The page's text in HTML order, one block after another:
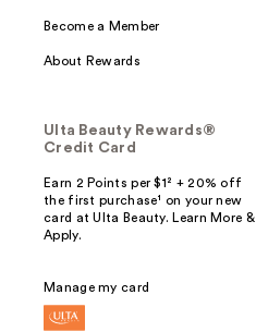
Become a Member
About Rewards
Ulta Beauty Rewards®
Credit Card
Earn 2 Points per $1² + 20% off
the first purchase¹ on your new
card at Ulta Beauty. Learn More &
Apply.
Manage my card